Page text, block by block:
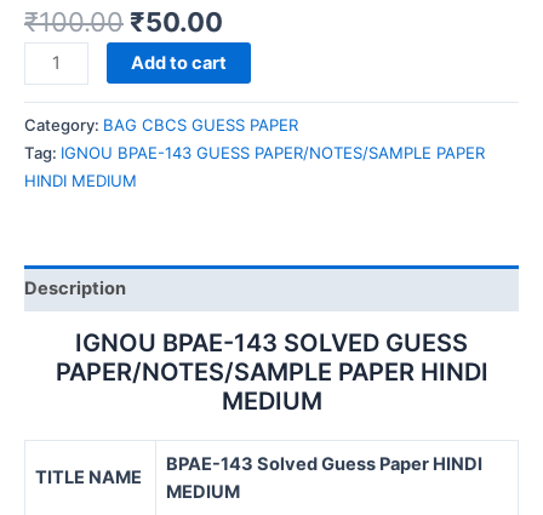
₹100.00 ₹50.00
IGNOU
BPAE-
143
GUESS
PAPER/NOTES/SAMPLE
PAPER
quantity
Add to cart
Category: BAG CBCS GUESS PAPER
Tag: IGNOU BPAE-143 GUESS PAPER/NOTES/SAMPLE PAPER
HINDI MEDIUM
Description
IGNOU BPAE-143 SOLVED GUESS
PAPER/NOTES/SAMPLE PAPER HINDI
MEDIUM
TITLE NAME
BPAE-143 Solved Guess Paper HINDI
MEDIUM